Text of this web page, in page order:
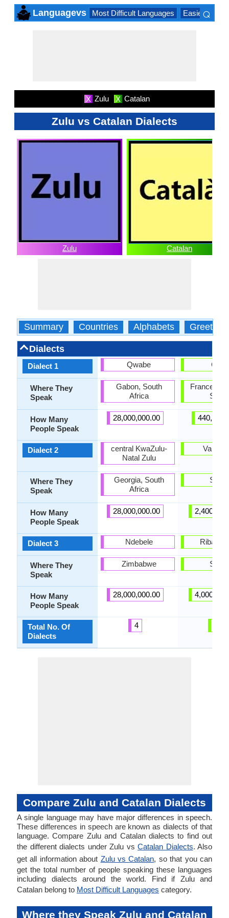
Languagevs Most Difficult Languages Easiest
⌕
X Zulu X Catalan
Zulu vs Catalan Dialects
Zulu Catalan
Summary Countries Alphabets Greetings
Dialects
Dialect 1
Where They
Speak
How Many
People Speak
Dialect 2
Where They
Speak
How Many
People Speak
Dialect 3
Where They
Speak
How Many
People Speak
Total No. Of
Dialects
Qwabe
Gabon, South
Africa
28,000,000.00
central KwaZulu-
Natal Zulu
Georgia, South
Africa
28,000,000.00
Ndebele
Zimbabwe
28,000,000.00
4
Caló
France,
Spain
Spain
Spain
Compare Zulu and Catalan Dialects
A single language may have major differences in speech.
These differences in speech are known as dialects of that
language. Compare Zulu and Catalan dialects to find out
the different dialects under Zulu vs Catalan Dialects. Also
get all information about Zulu vs Catalan, so that you can
get the total number of people speaking these languages
including dialects around the world. Find if Zulu and
Catalan belong to Most Difficult Languages category.
Where they Speak Zulu and Catalan